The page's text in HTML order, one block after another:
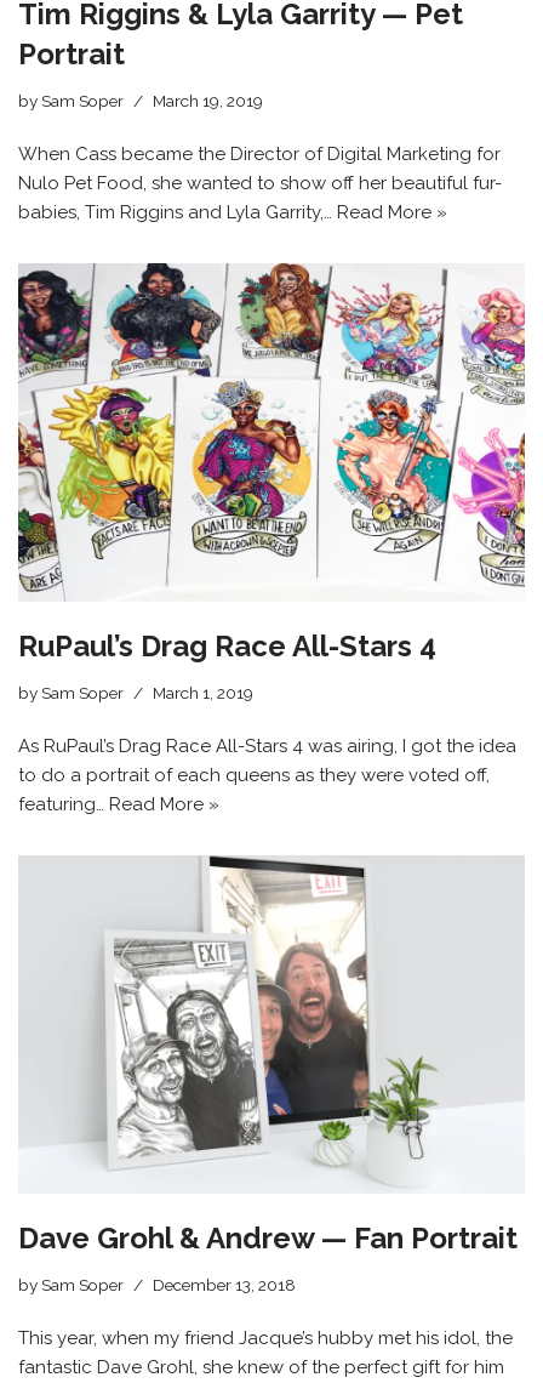
Tim Riggins & Lyla Garrity — Pet
Portrait
by Sam Soper March 19, 2019
When Cass became the Director of Digital Marketing for
Nulo Pet Food, she wanted to show off her beautiful fur-
babies, Tim Riggins and Lyla Garrity,… Read More »
RuPaul’s Drag Race All-Stars 4
by Sam Soper March 1, 2019
As RuPaul’s Drag Race All-Stars 4 was airing, I got the idea
to do a portrait of each queens as they were voted off,
featuring… Read More »
Dave Grohl & Andrew — Fan Portrait
by Sam Soper December 13, 2018
This year, when my friend Jacque’s hubby met his idol, the
fantastic Dave Grohl, she knew of the perfect gift for him